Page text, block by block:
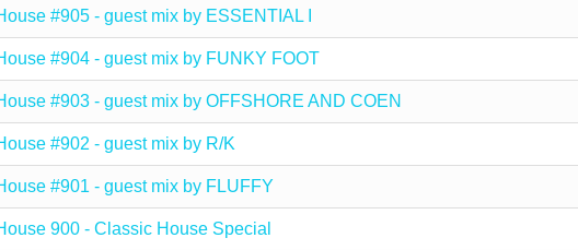
#905 - guest mix by ESSENTIAL I
#904 - guest mix by FUNKY FOOT
#903 - guest mix by OFFSHORE AND COEN
#902 - guest mix by R/K
#901 - guest mix by FLUFFY
900 - Classic House Special